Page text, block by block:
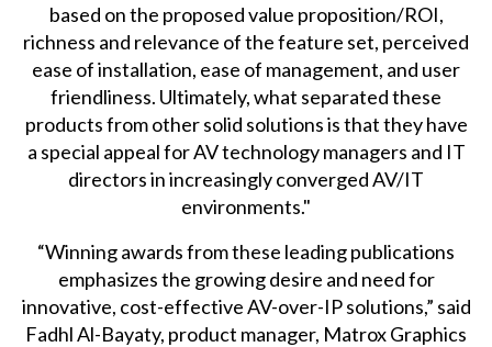
based on the proposed value proposition/ROI,
richness and relevance of the feature set, perceived
ease of installation, ease of management, and user
friendliness. Ultimately, what separated these
products from other solid solutions is that they have
a special appeal for AV technology managers and IT
directors in increasingly converged AV/IT
environments."
“Winning awards from these leading publications
emphasizes the growing desire and need for
innovative, cost-effective AV-over-IP solutions,” said
Fadhl Al-Bayaty, product manager, Matrox Graphics